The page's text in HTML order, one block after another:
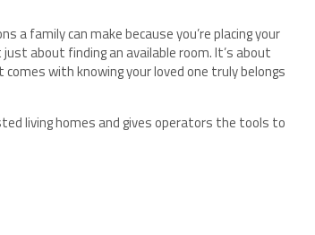
a family can make because you’re placing your
about finding an available room. It’s about
with knowing your loved one truly belongs
living homes and gives operators the tools to